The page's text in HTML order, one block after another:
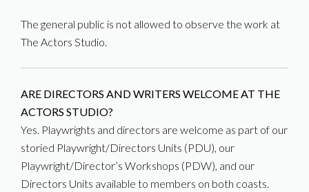
The general public is not allowed to observe the work at
The Actors Studio.
ARE DIRECTORS AND WRITERS WELCOME AT THE
ACTORS STUDIO?
Yes. Playwrights and directors are welcome as part of our
storied Playwright/Directors Units (PDU), our
Playwright/Director’s Workshops (PDW), and our
Directors Units available to members on both coasts.